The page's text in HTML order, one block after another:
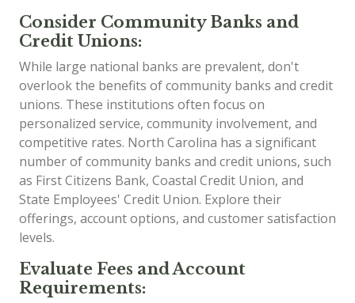
Consider Community Banks and
Credit Unions:
While large national banks are prevalent, don't
overlook the benefits of community banks and credit
unions. These institutions often focus on
personalized service, community involvement, and
competitive rates. North Carolina has a significant
number of community banks and credit unions, such
as First Citizens Bank, Coastal Credit Union, and
State Employees' Credit Union. Explore their
offerings, account options, and customer satisfaction
levels.
Evaluate Fees and Account
Requirements: